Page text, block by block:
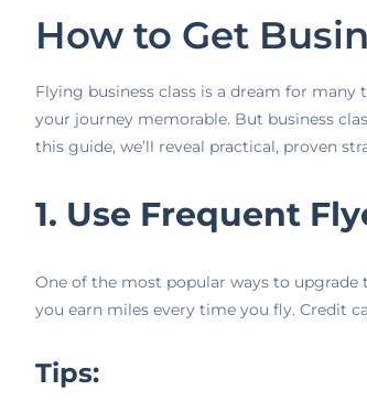
How to Get
Flying business class is a dream for
your journey memorable. But business
this guide, we’ll reveal practical, proven
1. Use Frequent
One of the most popular ways to upgrade
you earn miles every time you fly. Credit
Tips: